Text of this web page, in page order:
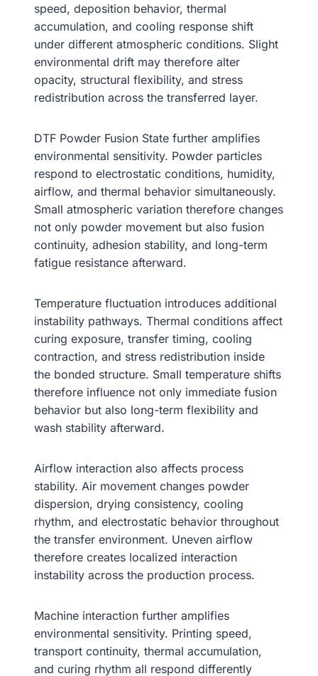
speed, deposition behavior, thermal
accumulation, and cooling response shift
under different atmospheric conditions. Slight
environmental drift may therefore alter
opacity, structural flexibility, and stress
redistribution across the transferred layer.
DTF Powder Fusion State further amplifies
environmental sensitivity. Powder particles
respond to electrostatic conditions, humidity,
airflow, and thermal behavior simultaneously.
Small atmospheric variation therefore changes
not only powder movement but also fusion
continuity, adhesion stability, and long-term
fatigue resistance afterward.
Temperature fluctuation introduces additional
instability pathways. Thermal conditions affect
curing exposure, transfer timing, cooling
contraction, and stress redistribution inside
the bonded structure. Small temperature shifts
therefore influence not only immediate fusion
behavior but also long-term flexibility and
wash stability afterward.
Airflow interaction also affects process
stability. Air movement changes powder
dispersion, drying consistency, cooling
rhythm, and electrostatic behavior throughout
the transfer environment. Uneven airflow
therefore creates localized interaction
instability across the production process.
Machine interaction further amplifies
environmental sensitivity. Printing speed,
transport continuity, thermal accumulation,
and curing rhythm all respond differently